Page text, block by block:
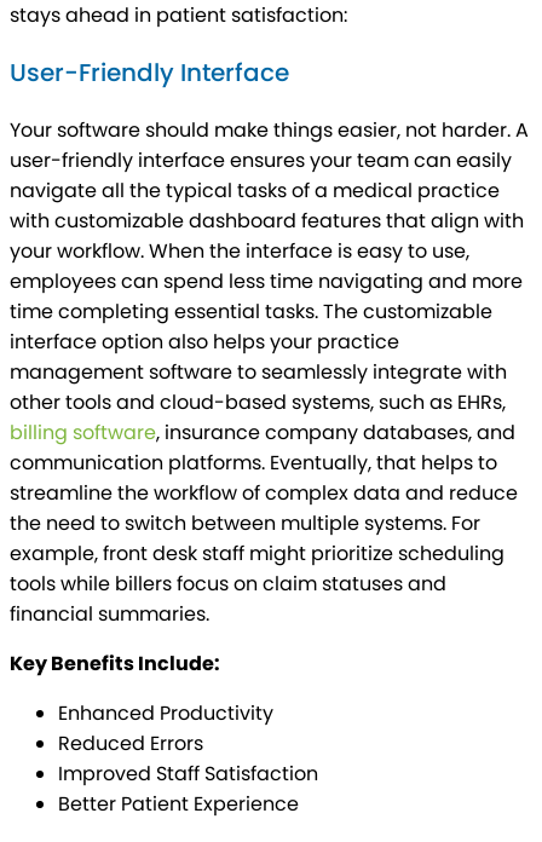
stays ahead in patient satisfaction:
User-Friendly Interface
Your software should make things easier, not harder. A
user-friendly interface ensures your team can easily
navigate all the typical tasks of a medical practice
with customizable dashboard features that align with
your workflow. When the interface is easy to use,
employees can spend less time navigating and more
time completing essential tasks. The customizable
interface option also helps your practice
management software to seamlessly integrate with
other tools and cloud-based systems, such as EHRs,
billing software, insurance company databases, and
communication platforms. Eventually, that helps to
streamline the workflow of complex data and reduce
the need to switch between multiple systems. For
example, front desk staff might prioritize scheduling
tools while billers focus on claim statuses and
financial summaries.
Key Benefits Include:
Enhanced Productivity
Reduced Errors
Improved Staff Satisfaction
Better Patient Experience